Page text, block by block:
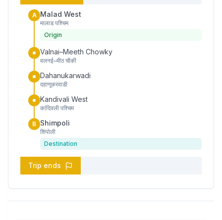
A Malad West
मालाड पश्चिम
Origin
Valnai–Meeth Chowky
वलनई–मीठ चौकी
Dahanukarwadi
दहाणूकरवाडी
Kandivali West
कांदिवली पश्चिम
B Shimpoli
शिंपोली
Destination
Trip ends